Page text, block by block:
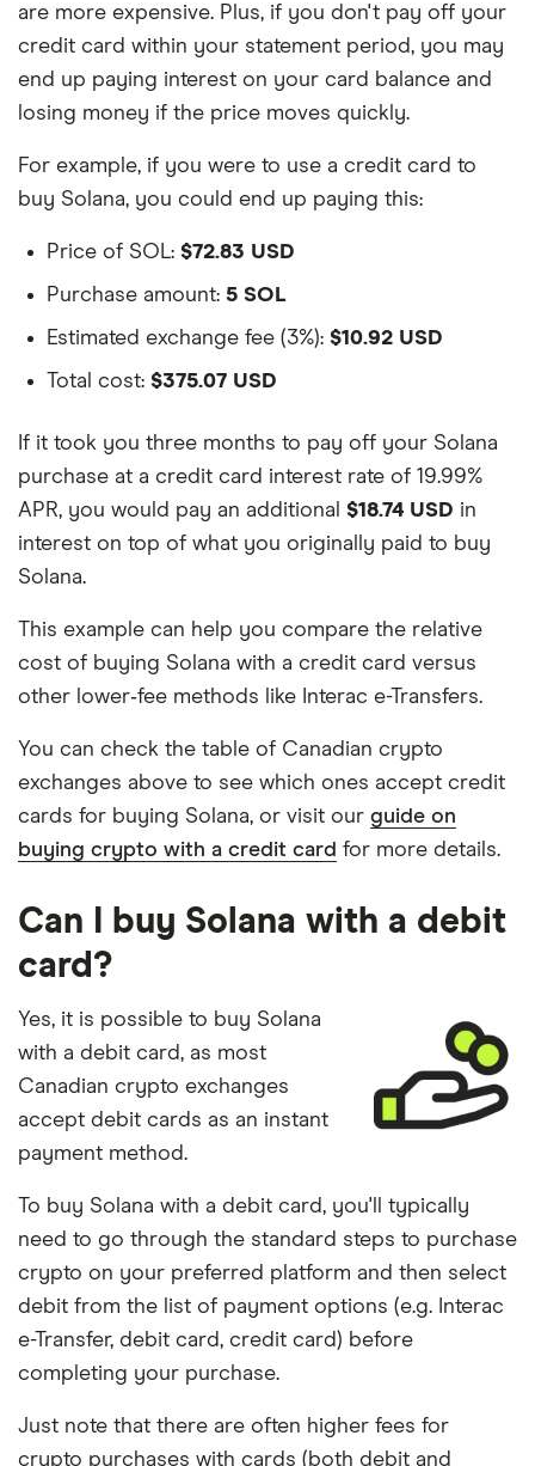
are more expensive. Plus, if you don't pay off your
credit card within your statement period, you may
end up paying interest on your card balance and
losing money if the price moves quickly.
For example, if you were to use a credit card to
buy Solana, you could end up paying this:
Price of SOL: $72.83 USD
Purchase amount: 5 SOL
Estimated exchange fee (3%): $10.92 USD
Total cost: $375.07 USD
If it took you three months to pay off your Solana
purchase at a credit card interest rate of 19.99%
APR, you would pay an additional $18.74 USD in
interest on top of what you originally paid to buy
Solana.
This example can help you compare the relative
cost of buying Solana with a credit card versus
other lower‑fee methods like Interac e-Transfers.
You can check the table of Canadian crypto
exchanges above to see which ones accept credit
cards for buying Solana, or visit our guide on
buying crypto with a credit card for more details.
Can I buy Solana with a debit
card?
Yes, it is possible to buy Solana
with a debit card, as most
Canadian crypto exchanges
accept debit cards as an instant
payment method.
To buy Solana with a debit card, you'll typically
need to go through the standard steps to purchase
crypto on your preferred platform and then select
debit from the list of payment options (e.g. Interac
e-Transfer, debit card, credit card) before
completing your purchase.
Just note that there are often higher fees for
crypto purchases with cards (both debit and